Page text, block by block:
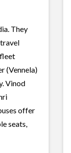
They
(Vennela)
Vinod
offer
seats,